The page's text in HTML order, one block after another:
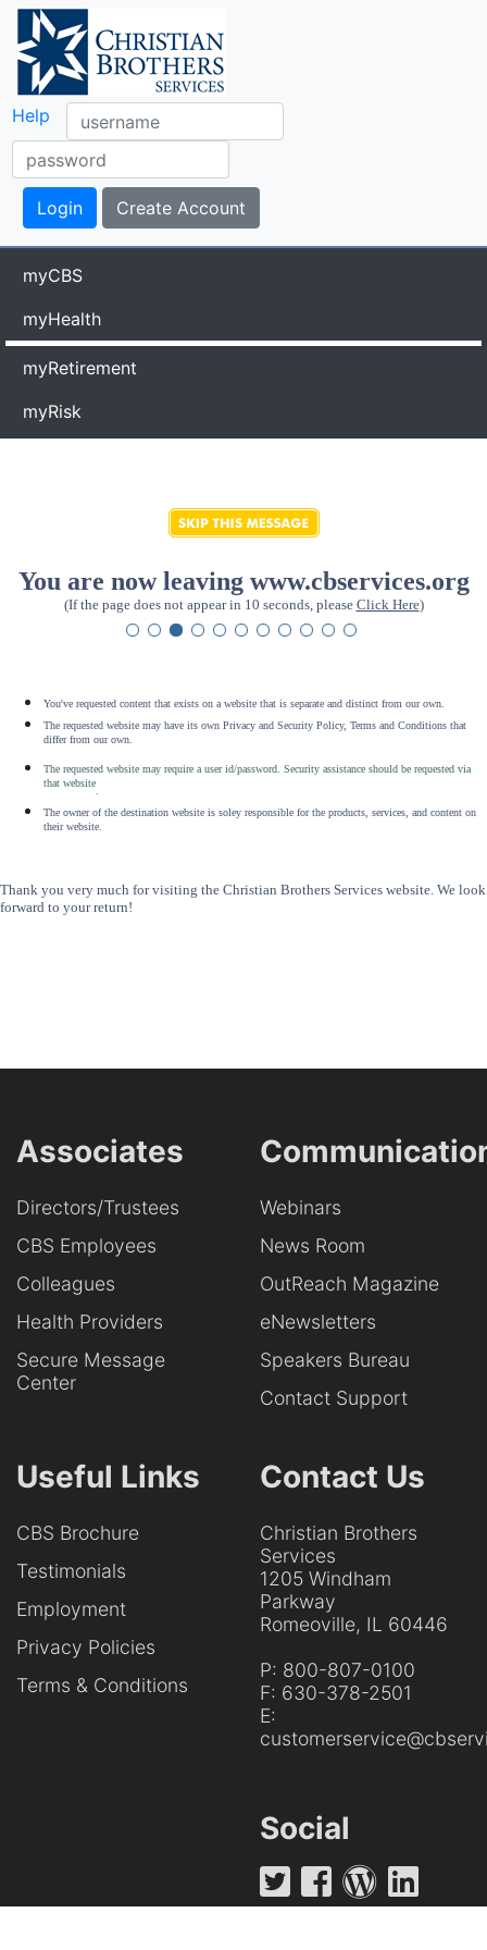
Help
myCBS
myHealth
myRetirement
myRisk
You are now leaving www.cbservices.org
(If the page does not appear in 10 seconds, please Click Here)
You've requested content that exists on a website that is separate and distinct from our own.
The requested website may have its own Privacy and Security Policy, Terms and Conditions that
differ from our own.
The requested website may require a user id/password. Security assistance should be requested via
that website
The owner of the destination website is soley responsible for the products, services, and content on
their website.
Thank you very much for visiting the Christian Brothers Services website. We look
forward to your return!
Associates
Directors/Trustees
CBS Employees
Colleagues
Health Providers
Secure Message
Center
Webinars
News Room
OutReach Magazine
eNewsletters
Speakers Bureau
Contact Support
Useful Links
CBS Brochure
Testimonials
Employment
Privacy Policies
Terms & Conditions
Contact Us
Christian Brothers
Services
1205 Windham
Parkway
Romeoville, IL 60446
P: 800-807-0100
F: 630-378-2501
E:
Social